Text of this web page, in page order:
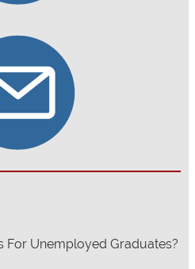
For Unemployed Graduates?